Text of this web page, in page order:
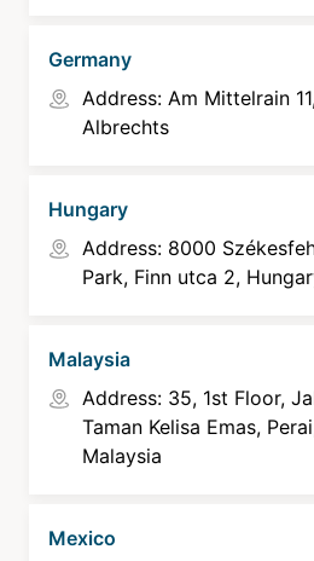
Germany
Address: Am Mittelrain
Albrechts
Hungary
Address: 8000
Park, Finn utca 2,
Malaysia
Address: 35, 1st Floor,
Taman Kelisa Emas,
Malaysia
Mexico